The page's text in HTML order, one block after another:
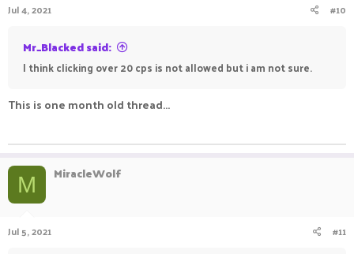
Jul 4, 2021 #10
Mr_Blacked said:
I think clicking over 20 cps is not allowed but i am not sure.
This is one month old thread...
M MiracleWolf
Jul 5, 2021 #11